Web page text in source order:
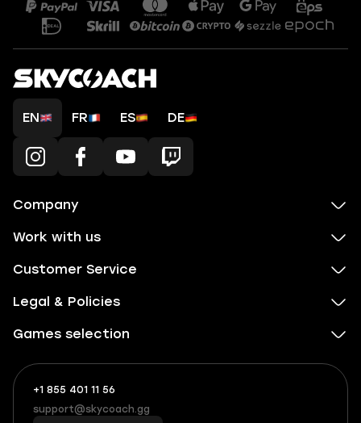
EN FR ES DE
Company
Work with us
Customer Service
Legal & Policies
Games selection
+1 855 401 11 56
+1
(855)
What
boosts
support@skycoach.gg
support@skycoach.gg